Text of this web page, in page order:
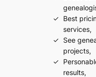
Best
services,
See
projects,
results,